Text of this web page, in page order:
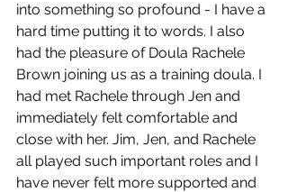
into something so profound - I have a
hard time putting it to words. I also
had the pleasure of Doula Rachele
Brown joining us as a training doula. I
had met Rachele through Jen and
immediately felt comfortable and
close with her. Jim, Jen, and Rachele
all played such important roles and I
have never felt more supported and